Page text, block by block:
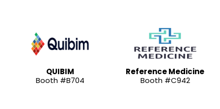
QUIBIM
Booth #B704
Reference Medicine
Booth #C942